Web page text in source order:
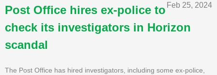
Feb 25, 2024
Post Office hires ex-police to
check its investigators in Horizon
scandal
The Post Office has hired investigators, including some ex-police,